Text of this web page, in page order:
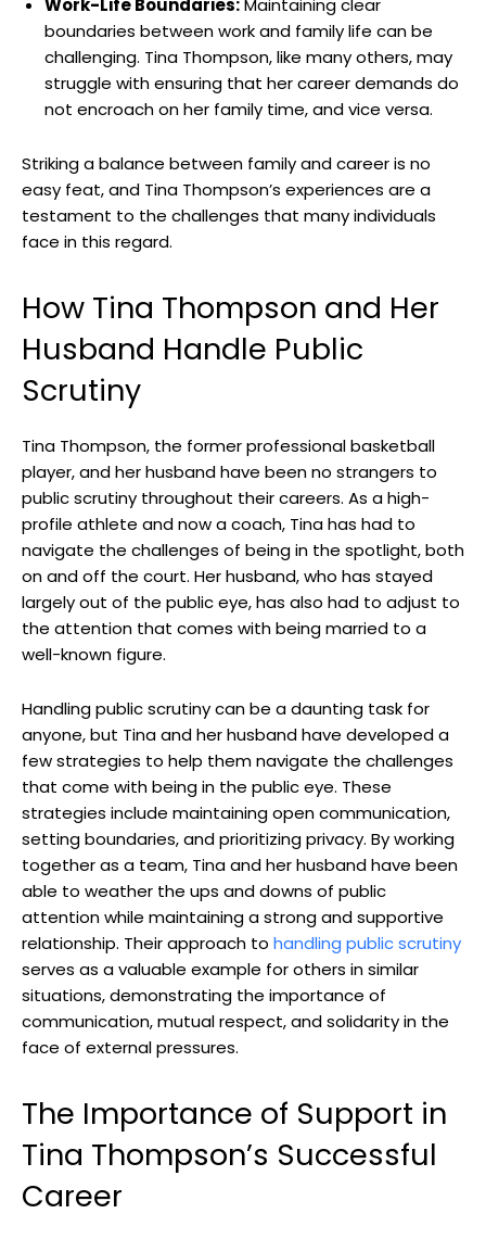
Work-Life Boundaries: Maintaining clear
boundaries between work and family life can be
challenging. Tina Thompson, like many others, may
struggle with ensuring that her career demands do
not encroach on her family time, and vice versa.
Striking a balance between family and career is no
easy feat, and Tina Thompson’s experiences are a
testament to the challenges that many individuals
face in this regard.
How Tina Thompson and Her
Husband Handle Public
Scrutiny
Tina Thompson, the former professional basketball
player, and her husband have been no strangers to
public scrutiny throughout their careers. As a high-
profile athlete and now a coach, Tina has had to
navigate the challenges of being in the spotlight, both
on and off the court. Her husband, who has stayed
largely out of the public eye, has also had to adjust to
the attention that comes with being married to a
well-known figure.
Handling public scrutiny can be a daunting task for
anyone, but Tina and her husband have developed a
few strategies to help them navigate the challenges
that come with being in the public eye. These
strategies include maintaining open communication,
setting boundaries, and prioritizing privacy. By working
together as a team, Tina and her husband have been
able to weather the ups and downs of public
attention while maintaining a strong and supportive
relationship. Their approach to handling public scrutiny
serves as a valuable example for others in similar
situations, demonstrating the importance of
communication, mutual respect, and solidarity in the
face of external pressures.
The Importance of Support in
Tina Thompson’s Successful
Career